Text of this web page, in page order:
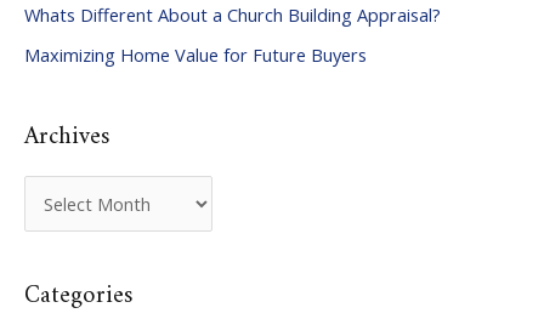
o
r
Whats Different About a Church Building Appraisal?
Maximizing Home Value for Future Buyers
Archives
r
h
Categories